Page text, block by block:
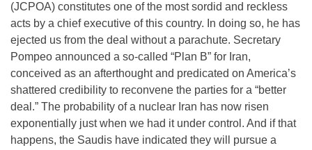
(JCPOA) constitutes one of the most sordid and reckless
acts by a chief executive of this country. In doing so, he has
ejected us from the deal without a parachute. Secretary
Pompeo announced a so-called “Plan B” for Iran,
conceived as an afterthought and predicated on America’s
shattered credibility to reconvene the parties for a “better
deal.” The probability of a nuclear Iran has now risen
exponentially just when we had it under control. And if that
happens, the Saudis have indicated they will pursue a